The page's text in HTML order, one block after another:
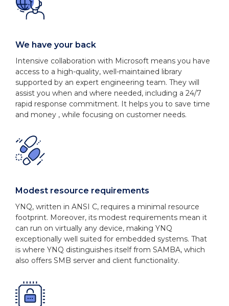
We have your back
Intensive collaboration with Microsoft means you have
access to a high-quality, well-maintained library
supported by an expert engineering team. They will
assist you when and where needed, including a 24/7
rapid response commitment. It helps you to save time
and money , while focusing on customer needs.
Modest resource requirements
YNQ, written in ANSI C, requires a minimal resource
footprint. Moreover, its modest requirements mean it
can run on virtually any device, making YNQ
exceptionally well suited for embedded systems. That
is where YNQ distinguishes itself from SAMBA, which
also offers SMB server and client functionality.